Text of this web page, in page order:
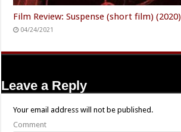
Film Review: Suspense (short film) (2020)
04/24/2021
Leave a Reply
Your email address will not be published.
Comment